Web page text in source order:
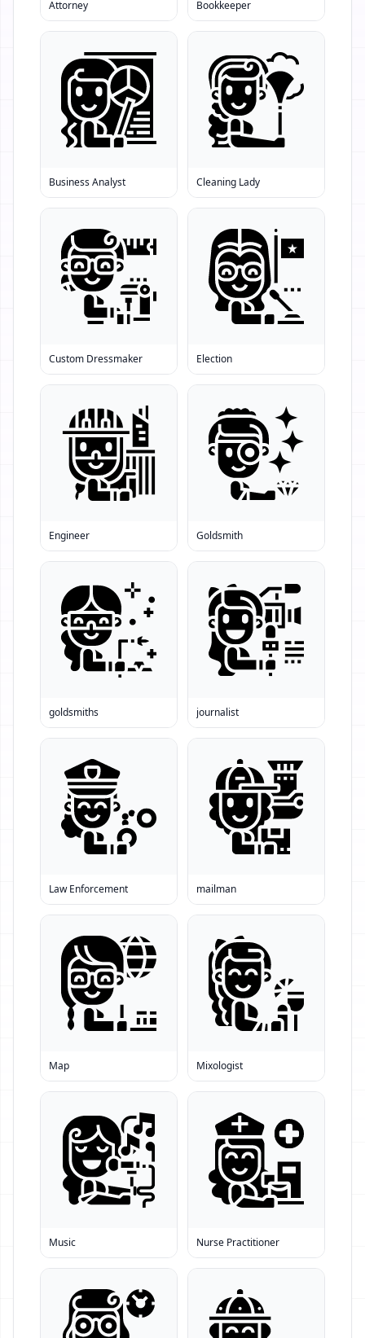
Attorney Bookkeeper
Business Analyst Cleaning Lady
Custom Dressmaker Election
Engineer Goldsmith
goldsmiths journalist
Law Enforcement mailman
Map Mixologist
Music Nurse Practitioner